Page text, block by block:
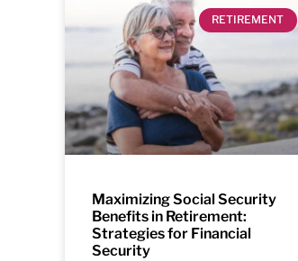
RETIREMENT
Maximizing Social Security
Benefits in Retirement:
Strategies for Financial
Security